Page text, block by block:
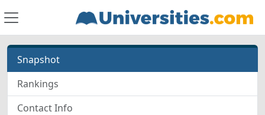
Snapshot
Rankings
Contact Info